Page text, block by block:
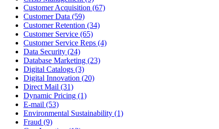
Customer Acquisition (67)
Customer Data (59)
Customer Retention (34)
Customer Service (65)
Customer Service Reps (4)
Data Security (24)
Database Marketing (23)
Digital Catalogs (3)
Digital Innovation (20)
Direct Mail (31)
Dynamic Pricing (1)
E-mail (53)
Environmental Sustainability (1)
Fraud (9)